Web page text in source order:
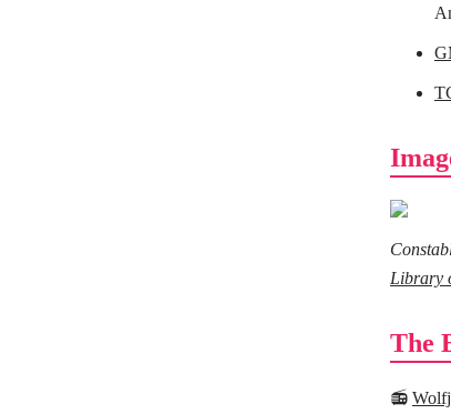
Library
The
📻